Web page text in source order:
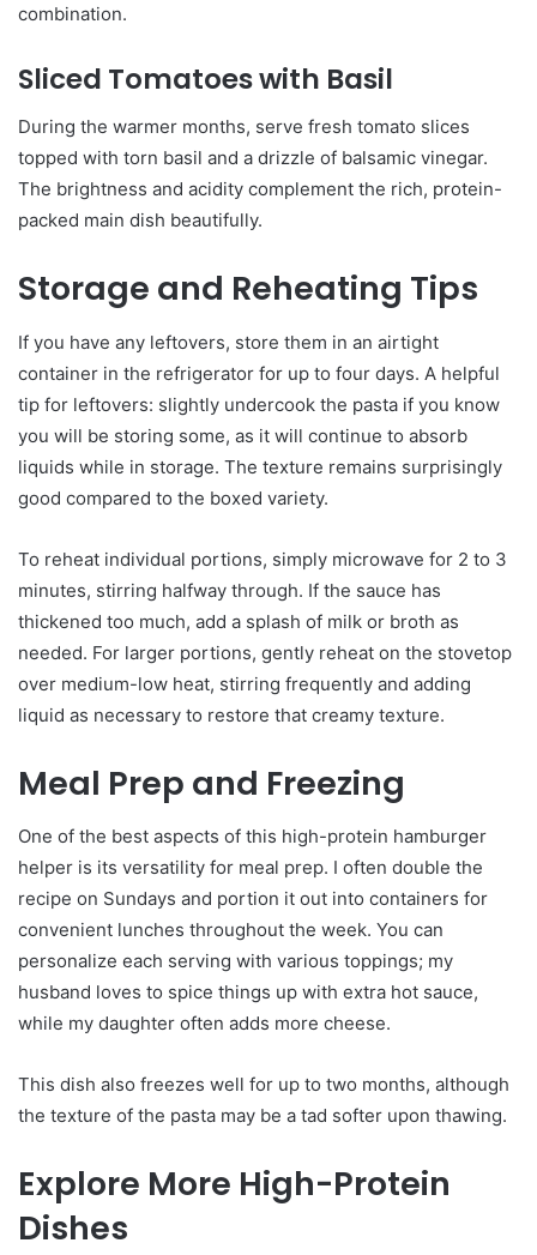
combination.
Sliced Tomatoes with Basil
During the warmer months, serve fresh tomato slices
topped with torn basil and a drizzle of balsamic vinegar.
The brightness and acidity complement the rich, protein-
packed main dish beautifully.
Storage and Reheating Tips
If you have any leftovers, store them in an airtight
container in the refrigerator for up to four days. A helpful
tip for leftovers: slightly undercook the pasta if you know
you will be storing some, as it will continue to absorb
liquids while in storage. The texture remains surprisingly
good compared to the boxed variety.
To reheat individual portions, simply microwave for 2 to 3
minutes, stirring halfway through. If the sauce has
thickened too much, add a splash of milk or broth as
needed. For larger portions, gently reheat on the stovetop
over medium-low heat, stirring frequently and adding
liquid as necessary to restore that creamy texture.
Meal Prep and Freezing
One of the best aspects of this high-protein hamburger
helper is its versatility for meal prep. I often double the
recipe on Sundays and portion it out into containers for
convenient lunches throughout the week. You can
personalize each serving with various toppings; my
husband loves to spice things up with extra hot sauce,
while my daughter often adds more cheese.
This dish also freezes well for up to two months, although
the texture of the pasta may be a tad softer upon thawing.
Explore More High-Protein
Dishes